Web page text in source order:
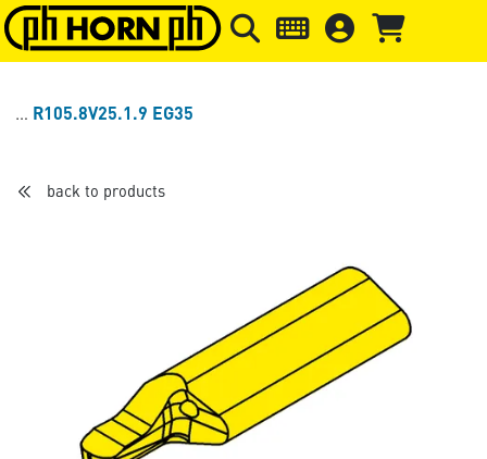
Skip to main content Skip to page header Skip to
R105.8V25.1.9 EG35
back to products